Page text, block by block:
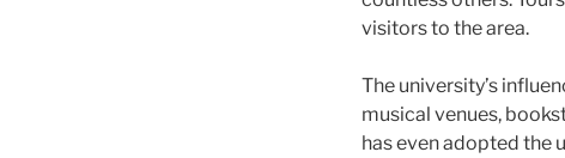
visitors to the area.
The university’s
musical venues,
has even adopted the